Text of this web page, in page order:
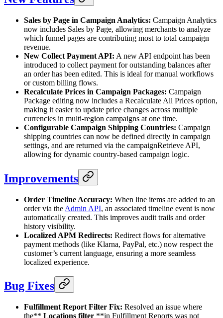
Sales by Page in Campaign Analytics: Campaign Analytics
now includes Sales by Page, allowing merchants to analyze
which funnel pages are contributing most to total campaign
revenue.
New Collect Payment API: A new API endpoint has been
introduced to collect payment for outstanding balances after
an order has been edited. This is ideal for manual workflows
or custom billing flows.
Recalculate Prices in Campaign Packages: Campaign
Package editing now includes a Recalculate All Prices option,
making it easier to update price changes across multiple
currencies in multi-region campaigns at one time.
Configurable Campaign Shipping Countries: Campaign
shipping countries can now be defined directly in campaign
settings, and are returned via the campaignRetrieve API,
allowing for dynamic country-based campaign logic.
Improvements
Order Timeline Accuracy: When line items are added to an
order via the Admin API, an associated timeline event is now
automatically created. This improves audit trails and order
history visibility.
Localized APM Redirects: Redirect flows for alternative
payment methods (like Klarna, PayPal, etc.) now respect the
customer’s current language, ensuring a more seamless
localized experience.
Bug Fixes
Fulfillment Report Filter Fix: Resolved an issue where
the** Locations filter **in Fulfillment Reports was not